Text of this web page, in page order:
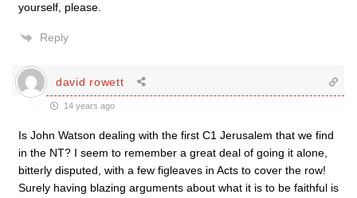
yourself, please.
Reply
david rowett
14 years ago
Is John Watson dealing with the first C1 Jerusalem that we find
in the NT? I seem to remember a great deal of going it alone,
bitterly disputed, with a few figleaves in Acts to cover the row!
Surely having blazing arguments about what it is to be faithful is